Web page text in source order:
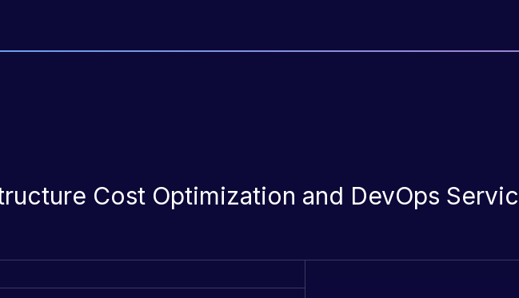
Cost Optimization and DevOps